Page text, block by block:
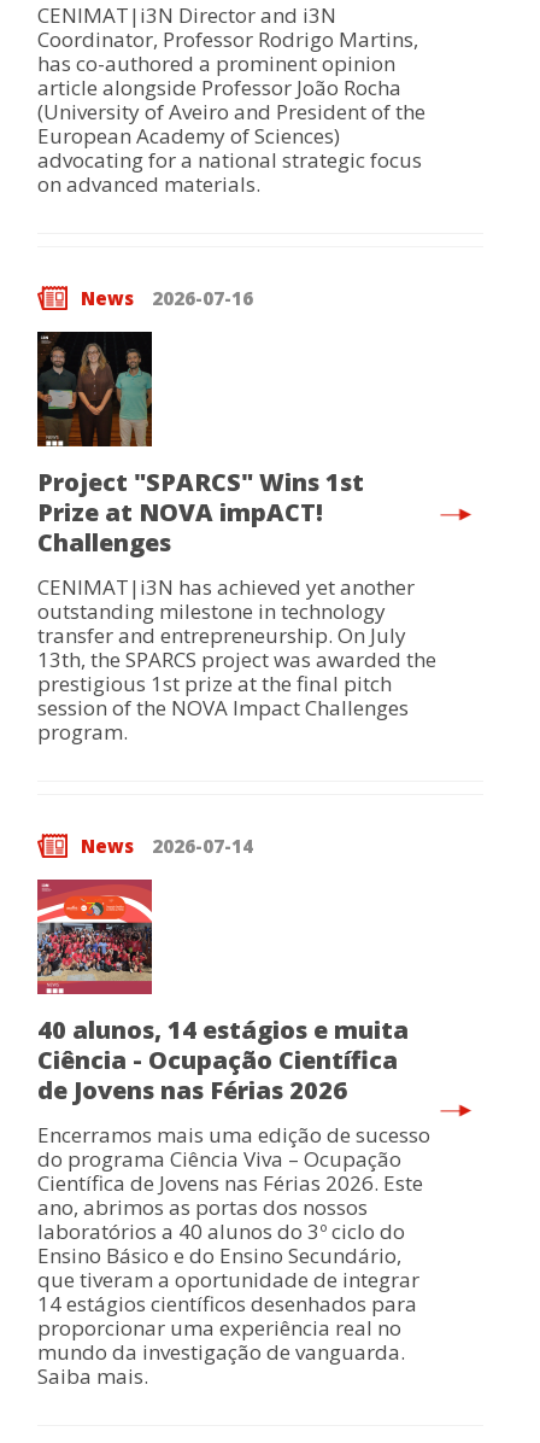
CENIMAT|i3N Director and i3N
Coordinator, Professor Rodrigo Martins,
has co-authored a prominent opinion
article alongside Professor João Rocha
(University of Aveiro and President of the
European Academy of Sciences)
advocating for a national strategic focus
on advanced materials.
News 2026-07-16
Project "SPARCS" Wins 1st
Prize at NOVA impACT!
Challenges
CENIMAT|i3N has achieved yet another
outstanding milestone in technology
transfer and entrepreneurship. On July
13th, the SPARCS project was awarded the
prestigious 1st prize at the final pitch
session of the NOVA Impact Challenges
program.
News 2026-07-14
40 alunos, 14 estágios e muita
Ciência - Ocupação Científica
de Jovens nas Férias 2026
Encerramos mais uma edição de sucesso
do programa Ciência Viva – Ocupação
Científica de Jovens nas Férias 2026. Este
ano, abrimos as portas dos nossos
laboratórios a 40 alunos do 3º ciclo do
Ensino Básico e do Ensino Secundário,
que tiveram a oportunidade de integrar
14 estágios científicos desenhados para
proporcionar uma experiência real no
mundo da investigação de vanguarda.
Saiba mais.